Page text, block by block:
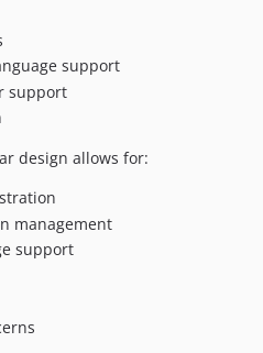
support
support
design allows for:
management
support